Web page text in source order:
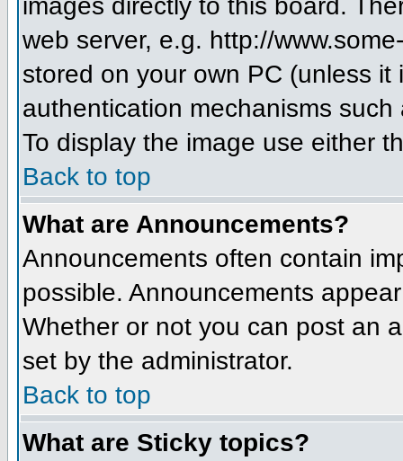
web server, e.g. http://
stored on your own PC (unless
authentication mechanisms
To display the image use either
Back to top
What are Announcements?
Announcements often contain
possible. Announcements
Whether or not you can post an
set by the administrator.
Back to top
What are Sticky topics?